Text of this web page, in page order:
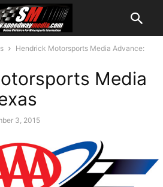
Hendrick Motorsports Media Advance:
Media
3, 2015